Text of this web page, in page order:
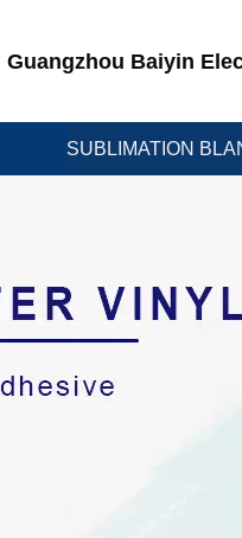
Guangzhou Baiyin
SUBLIMATION